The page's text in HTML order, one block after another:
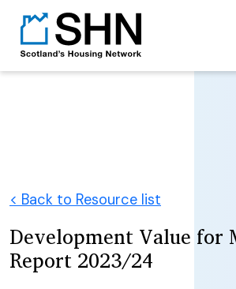
< Back to Resource list
Development Value for
Report 2023/24